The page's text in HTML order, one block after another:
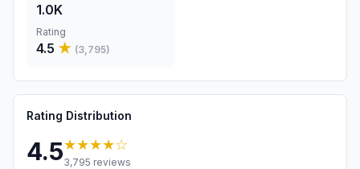
1.0K
Rating
4.5 ★ (3,795)
Rating Distribution
4.5★★★★☆
3,795 reviews